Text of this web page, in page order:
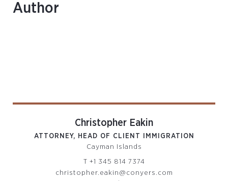
Author
Christopher Eakin
ATTORNEY, HEAD OF CLIENT IMMIGRATION
Cayman Islands
T +1 345 814 7374
christopher.eakin@conyers.com